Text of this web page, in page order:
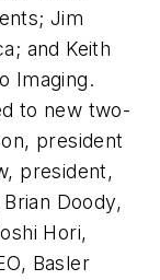
Jim
and Keith
Imaging.
to new two-
president
president,
Doody,
Hori,
Basler